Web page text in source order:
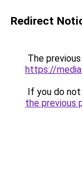
Redirect
The
https://
If you do
the previous